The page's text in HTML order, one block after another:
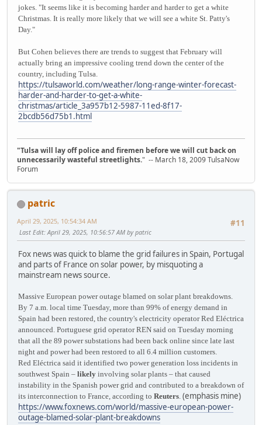
jokes. "It seems like it is becoming harder and harder to get a white
Christmas. It is really more likely that we will see a white St. Patty's
Day."
But Cohen believes there are trends to suggest that February will
actually bring an impressive cooling trend down the center of the
country, including Tulsa.
https://tulsaworld.com/weather/long-range-winter-forecast-
harder-and-harder-to-get-a-white-
christmas/article_3a957b12-5987-11ed-8f17-
2bcdb56d75b1.html
"Tulsa will lay off police and firemen before we will cut back on
unnecessarily wasteful streetlights." -- March 18, 2009 TulsaNow
Forum
patric
#11
April 29, 2025, 10:54:34 AM
Last Edit: April 29, 2025, 10:56:57 AM by patric
Fox news was quick to blame the grid failures in Spain, Portugal
and parts of France on solar power, by misquoting a
mainstream news source.
Massive European power outage blamed on solar plant breakdowns.
By 7 a.m. local time Tuesday, more than 99% of energy demand in
Spain had been restored, the country's electricity operator Red Eléctrica
announced. Portuguese grid operator REN said on Tuesday morning
that all the 89 power substations had been back online since late last
night and power had been restored to all 6.4 million customers.
Red Eléctrica said it identified two power generation loss incidents in
southwest Spain – likely involving solar plants – that caused
instability in the Spanish power grid and contributed to a breakdown of
its interconnection to France, according to Reuters. (emphasis mine)
https://www.foxnews.com/world/massive-european-power-
outage-blamed-solar-plant-breakdowns